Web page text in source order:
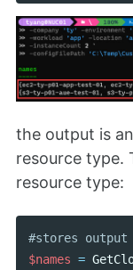
the output is
resource type.
resource type:
#stores
$names =